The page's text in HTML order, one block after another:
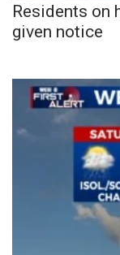
Residents on
given notice